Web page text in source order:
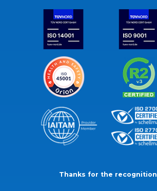
Thanks for the recognition